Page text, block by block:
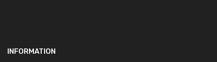
INFORMATION